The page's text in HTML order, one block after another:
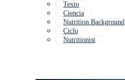
Texto
Ciencia
Nutrition Background
Ciclo
Nutritionist